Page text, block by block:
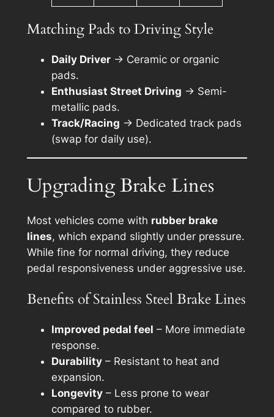
Matching Pads to Driving Style
Daily Driver→ Ceramic or organic
pads.
Enthusiast Street Driving → Semi-
metallic pads.
Track/Racing → Dedicated track pads
(swap for daily use).
Upgrading Brake Lines
Most vehicles come with rubber brake
lines, which expand slightly under pressure.
While fine for normal driving, they reduce
pedal responsiveness under aggressive use.
Benefits of Stainless Steel Brake Lines
Improved pedal feel – More immediate
response.
Durability– Resistant to heat and
expansion.
Longevity– Less prone to wear
compared to rubber.